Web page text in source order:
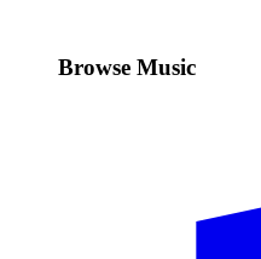
Browse Music